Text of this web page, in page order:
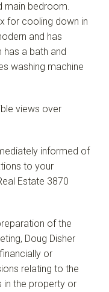
main bedroom.
for cooling down in
and has
a bath and
washing machine
views over
informed of
to your
Estate 3870
of the
Doug Disher
or
relating to the
in the property or